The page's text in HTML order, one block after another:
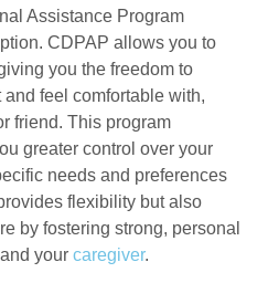
Assistance Program
CDPAP allows you to
you the freedom to
feel comfortable with,
friend. This program
greater control over your
needs and preferences
flexibility but also
by fostering strong, personal
your caregiver.